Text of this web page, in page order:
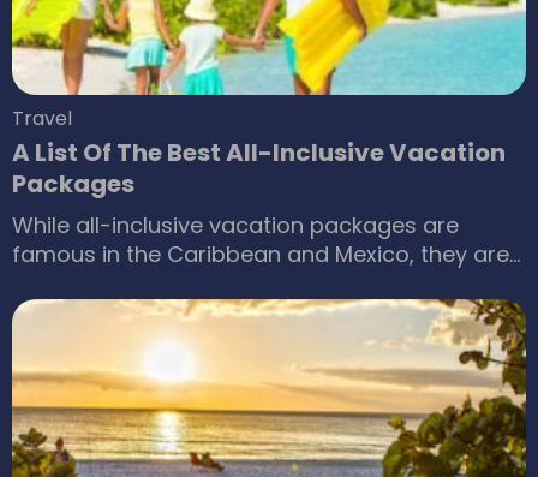
Travel
A List Of The Best All-Inclusive Vacation
Packages
While all-inclusive vacation packages are
famous in the Caribbean and Mexico, they are
out there are vying for your attention. With
attractive locales and pricing, we have
narrowed down some of the best resorts that
you can visit. Listed below are some
destinations that offer all-inclusive vacation
packages.